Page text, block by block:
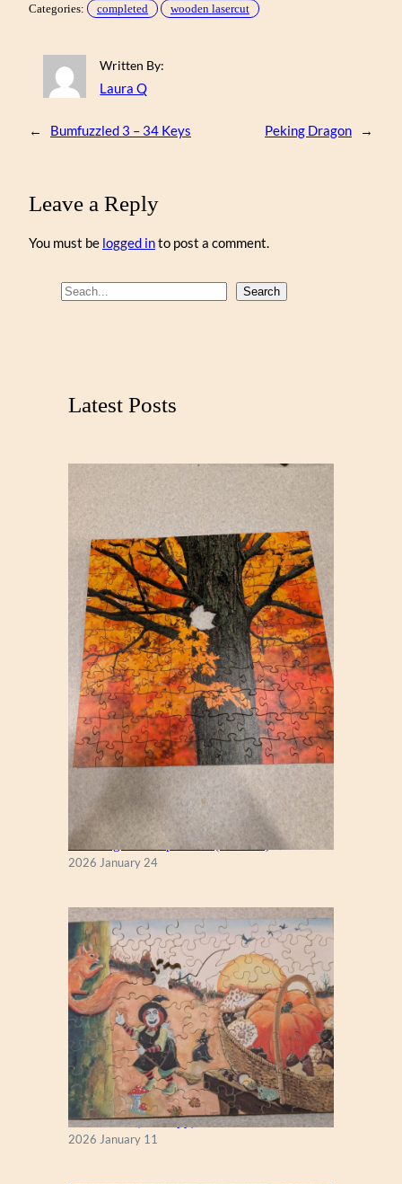
Categories: completed wooden lasercut
Written By:
Laura Q
← Bumfuzzled 3 – 34 Keys Peking Dragon →
Leave a Reply
You must be logged into post a comment.
S
Search
Latest Posts
New England Maple Tree (Zen 122)
2026 January 24
Fall Season (Puzzlapy)
2026 January 11